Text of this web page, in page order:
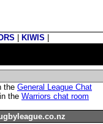
KIWIS
the General League Chat
the Warriors chat room